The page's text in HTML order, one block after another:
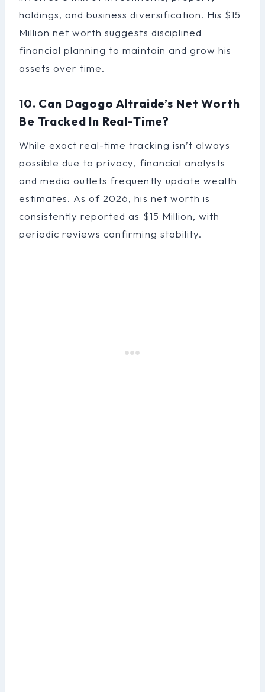
holdings, and business diversification. His $15
Million net worth suggests disciplined
financial planning to maintain and grow his
assets over time.
10. Can Dagogo Altraide’s Net Worth
Be Tracked In Real-Time?
While exact real-time tracking isn’t always
possible due to privacy, financial analysts
and media outlets frequently update wealth
estimates. As of 2026, his net worth is
consistently reported as $15 Million, with
periodic reviews confirming stability.